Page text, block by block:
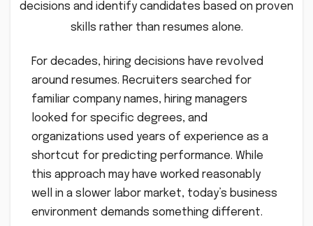
decisions and identify candidates based on proven
skills rather than resumes alone.
For decades, hiring decisions have revolved
around resumes. Recruiters searched for
familiar company names, hiring managers
looked for specific degrees, and
organizations used years of experience as a
shortcut for predicting performance. While
this approach may have worked reasonably
well in a slower labor market, today’s business
environment demands something different.